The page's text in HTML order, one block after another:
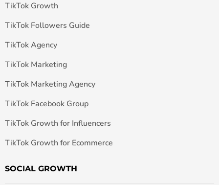
TikTok Growth
TikTok Followers Guide
TikTok Agency
TikTok Marketing
TikTok Marketing Agency
TikTok Facebook Group
TikTok Growth for Influencers
TikTok Growth for Ecommerce
SOCIAL GROWTH